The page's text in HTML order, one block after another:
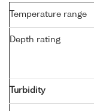
Temperature range
Depth rating
Turbidity